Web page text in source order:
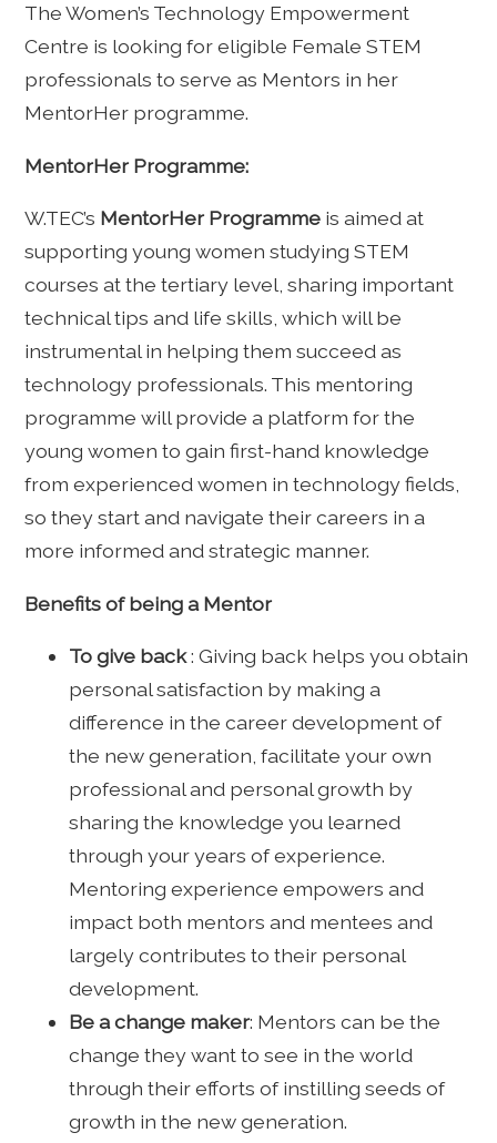
The Women’s Technology Empowerment
Centre is looking for eligible Female STEM
professionals to serve as Mentors in her
MentorHer programme.
MentorHer Programme:
W.TEC’s MentorHer Programme is aimed at
supporting young women studying STEM
courses at the tertiary level, sharing important
technical tips and life skills, which will be
instrumental in helping them succeed as
technology professionals. This mentoring
programme will provide a platform for the
young women to gain first-hand knowledge
from experienced women in technology fields,
so they start and navigate their careers in a
more informed and strategic manner.
Benefits of being a Mentor
To give back: Giving back helps you obtain
personal satisfaction by making a
difference in the career development of
the new generation, facilitate your own
professional and personal growth by
sharing the knowledge you learned
through your years of experience.
Mentoring experience empowers and
impact both mentors and mentees and
largely contributes to their personal
development.
Be a change maker: Mentors can be the
change they want to see in the world
through their efforts of instilling seeds of
growth in the new generation.